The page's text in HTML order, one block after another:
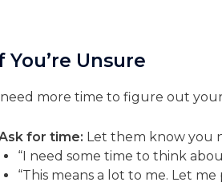
You’re Unsure
need more time to figure out
for time: Let them know you
“I need some time to think
“This means a lot to me. Let